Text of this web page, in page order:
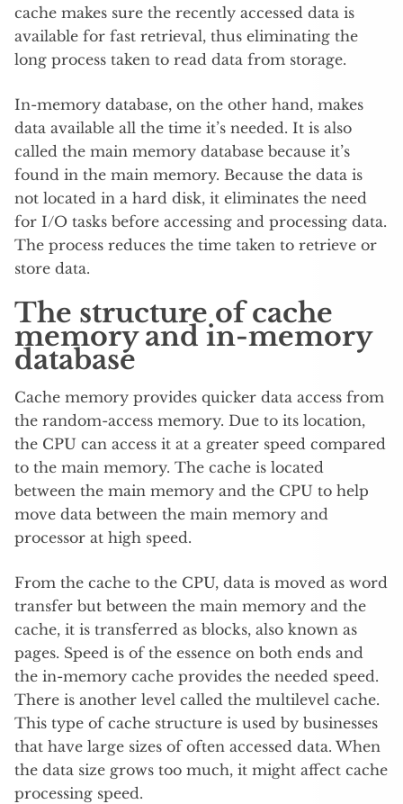
cache makes sure the recently accessed data is
available for fast retrieval, thus eliminating the
long process taken to read data from storage.
In-memory database, on the other hand, makes
data available all the time it’s needed. It is also
called the main memory database because it’s
found in the main memory. Because the data is
not located in a hard disk, it eliminates the need
for I/O tasks before accessing and processing data.
The process reduces the time taken to retrieve or
store data.
The structure of cache
memory and in-memory
database
Cache memory provides quicker data access from
the random-access memory. Due to its location,
the CPU can access it at a greater speed compared
to the main memory. The cache is located
between the main memory and the CPU to help
move data between the main memory and
processor at high speed.
From the cache to the CPU, data is moved as word
transfer but between the main memory and the
cache, it is transferred as blocks, also known as
pages. Speed is of the essence on both ends and
the in-memory cache provides the needed speed.
There is another level called the multilevel cache.
This type of cache structure is used by businesses
that have large sizes of often accessed data. When
the data size grows too much, it might affect cache
processing speed.